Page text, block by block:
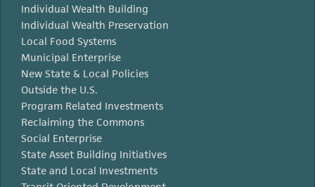
Individual Wealth Building
Individual Wealth Preservation
Local Food Systems
Municipal Enterprise
New State & Local Policies
Outside the U.S.
Program Related Investments
Reclaiming the Commons
Social Enterprise
State Asset Building Initiatives
State and Local Investments